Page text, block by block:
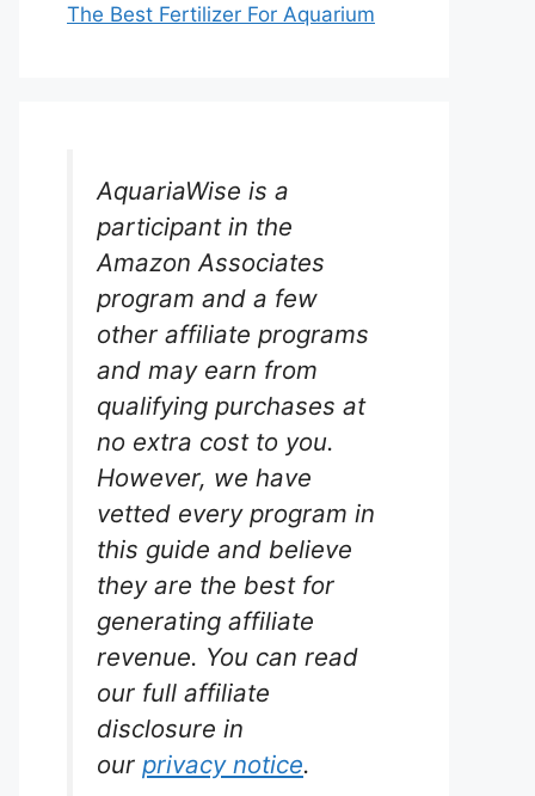
The Best Fertilizer For Aquarium
AquariaWise is a
participant in the
Amazon Associates
program and a few
other affiliate programs
and may earn from
qualifying purchases at
no extra cost to you.
However, we have
vetted every program in
this guide and believe
they are the best for
generating affiliate
revenue. You can read
our full affiliate
disclosure in
our privacy notice.